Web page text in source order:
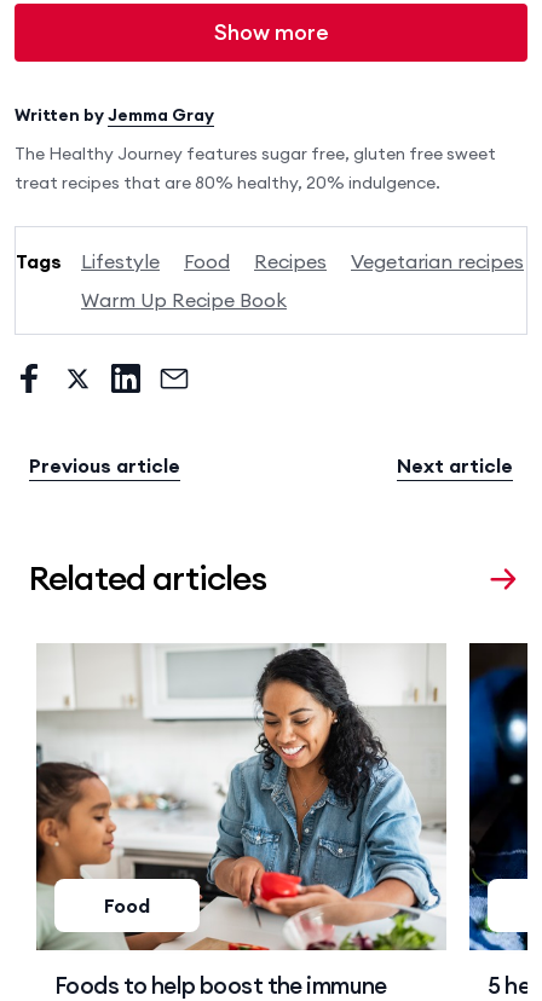
Show more
Written byJemma Gray
The Healthy Journey features sugar free, gluten free sweet
treat recipes that are 80% healthy, 20% indulgence.
Tags Lifestyle Food Recipes
Vegetarian recipes
Warm Up Recipe Book
Previous article Next article
Related articles
Food
Foods to help boost the immune
5